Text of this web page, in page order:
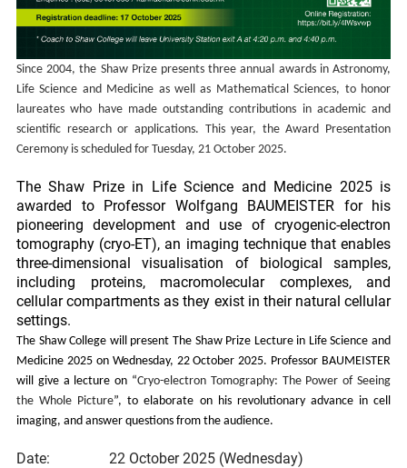
Since 2004, the Shaw Prize presents three annual awards in Astronomy,
Life Science and Medicine as well as Mathematical Sciences, to honor
laureates who have made outstanding contributions in academic and
scientific research or applications. This year, the Award Presentation
Ceremony is scheduled for Tuesday, 21 October 2025.
The Shaw Prize in Life Science and Medicine 2025 is
awarded to Professor Wolfgang BAUMEISTER for his
pioneering development and use of cryogenic-electron
tomography (cryo-ET), an imaging technique that enables
three-dimensional visualisation of biological samples,
including proteins, macromolecular complexes, and
cellular compartments as they exist in their natural cellular
settings.
The Shaw College will present The Shaw Prize Lecture in Life Science and
Medicine 2025 on Wednesday, 22 October 2025. Professor BAUMEISTER
will give a lecture on “Cryo-electron Tomography: The Power of Seeing
the Whole Picture”, to elaborate on his revolutionary advance in cell
imaging, and answer questions from the audience.
Date:
22 October 2025 (Wednesday)